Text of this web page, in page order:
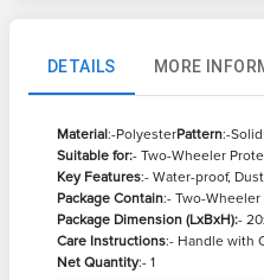
DETAILS MORE
Material:-PolyesterPattern:-Solid
Suitable for:- Two-Wheeler
Key Features:- Water-proof,
Package Contain:- Two-Wheeler
Package Dimension (LxBxH):-
Care Instructions:- Handle with
Net Quantity:- 1